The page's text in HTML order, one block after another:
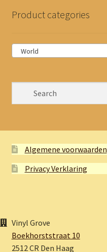
Product categories
World
Algemene voorwaarden
Privacy Verklaring
Vinyl Grove
Boekhorststraat 10
2512 CR Den Haag